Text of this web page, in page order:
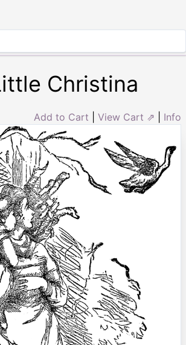
Christina
Add to Cart View Cart ⇗ Info